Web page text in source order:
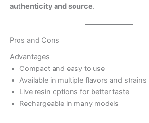
authenticity and source.
Pros and Cons
Advantages
Compact and easy to use
Available in multiple flavors and strains
Live resin options for better taste
Rechargeable in many models